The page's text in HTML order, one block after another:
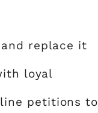
replace it
loyal
petitions to